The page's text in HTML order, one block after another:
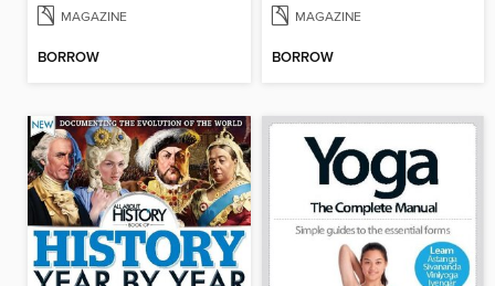
MAGAZINE
BORROW
MAGAZINE
BORROW